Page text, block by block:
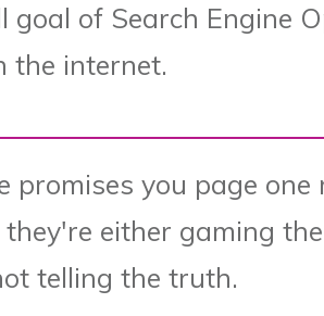
goal of Search Engine
the internet.
promises you page
they're either gaming
telling the truth.